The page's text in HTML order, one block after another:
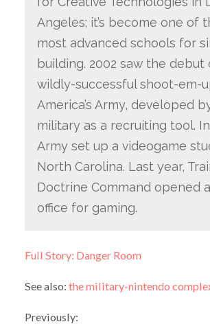
Angeles; it’s become one of
most advanced schools for
building. 2002 saw the debut
wildly-successful shoot-em-
America’s Army, developed
military as a recruiting tool.
Army set up a videogame
North Carolina. Last year,
Doctrine Command opened
office for gaming.
Full Story: Danger Room
See also: the military-nintendo
Previously: